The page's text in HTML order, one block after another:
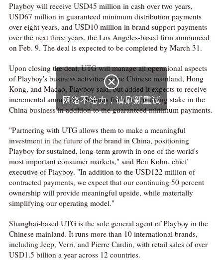
Playboy will receive USD45 million in cash over two years,
USD67 million in guaranteed minimum distribution payments
over eight years, and USD10 million in brand support payments
over the next three years, the Los Angeles-based firm announced
on Feb. 9. The deal is expected to be completed by March 31.
Upon closing the deal, UTG will manage all operational aspects
of Playboy's business activities in the Chinese mainland, Hong
Kong, and Macao, Playboy said, but added it expects to receive
incremental annual distributions from its remaining stake in the
China business in addition to the guaranteed minimum payments.
"Partnering with UTG allows them to make a meaningful
investment in the future of the brand in China, positioning
Playboy for sustained, long-term growth in one of the world's
most important consumer markets," said Ben Kohn, chief
executive of Playboy. "In addition to the USD122 million of
contracted payments, we expect that our continuing 50 percent
ownership will provide meaningful upside, while materially
simplifying our operating model."
Shanghai-based UTG is the sole general agent of Playboy in the
Chinese mainland. It runs more than 10 international brands,
including Jeep, Verri, and Pierre Cardin, with retail sales of over
USD1.5 billion a year across 12 countries.

网络不给力，请刷新重试